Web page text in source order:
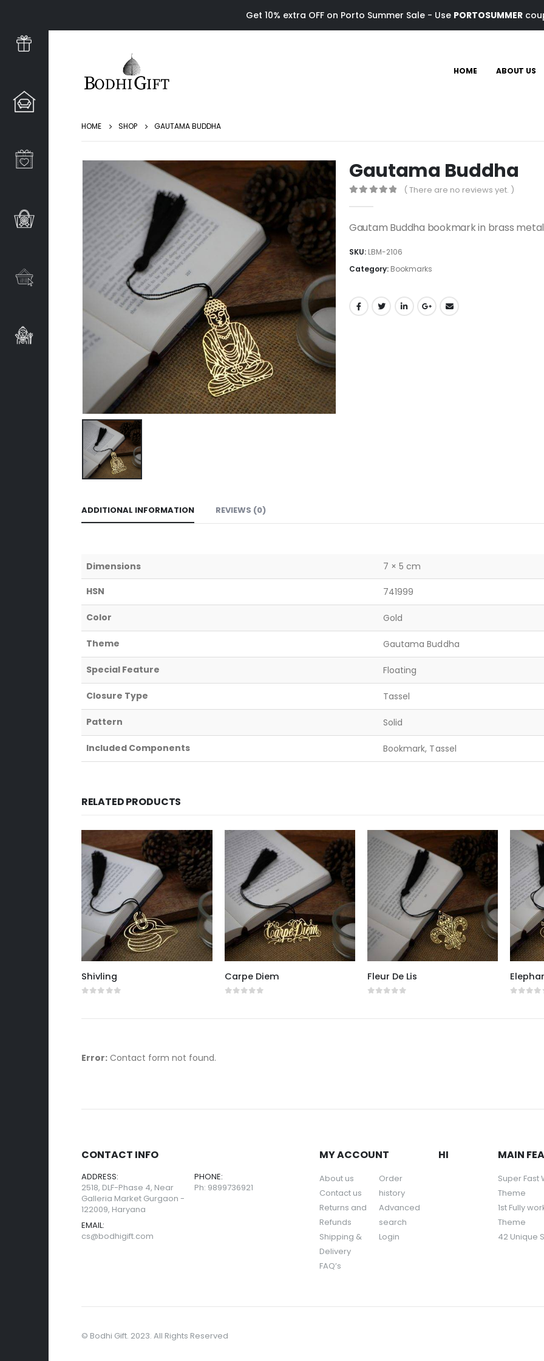
Get 10% extra OFF on Porto Summer Sale - Use PORTOSUMMER
HOME ABOUT US
HOME SHOP GAUTAMA BUDDHA
Gautama Buddha
( There are no reviews yet. )
Gautam Buddha bookmark in brass metal
SKU: LBM-2106
Category: Bookmarks
ADDITIONAL INFORMATION REVIEWS (0)
Dimensions 7 × 5 cm
HSN 741999
Color Gold
Theme Gautama Buddha
Special Feature Floating
Closure Type Tassel
Pattern Solid
Included Components Bookmark, Tassel
RELATED PRODUCTS
Shivling Carpe Diem Fleur De Lis
Error:Contact form not found.
CONTACT INFO
ADDRESS:
2518, DLF-Phase 4, Near
Galleria Market Gurgaon -
122009, Haryana
PHONE:
Ph: 9899736921
EMAIL:
cs@bodhigift.com
MY ACCOUNT
About us
Contact us
Returns and
Refunds
Shipping &
Delivery
FAQ’s
Order
history
Advanced
search
Login
HI MAIN
Super Fast
Theme
1st Fully
Theme
42 Unique
© Bodhi Gift. 2023. All Rights Reserved